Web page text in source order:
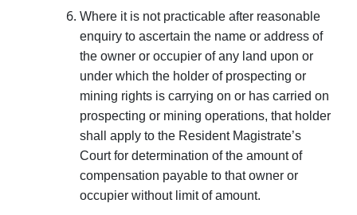
Where it is not practicable after reasonable
enquiry to ascertain the name or address of
the owner or occupier of any land upon or
under which the holder of prospecting or
mining rights is carrying on or has carried on
prospecting or mining operations, that holder
shall apply to the Resident Magistrate’s
Court for determination of the amount of
compensation payable to that owner or
occupier without limit of amount.